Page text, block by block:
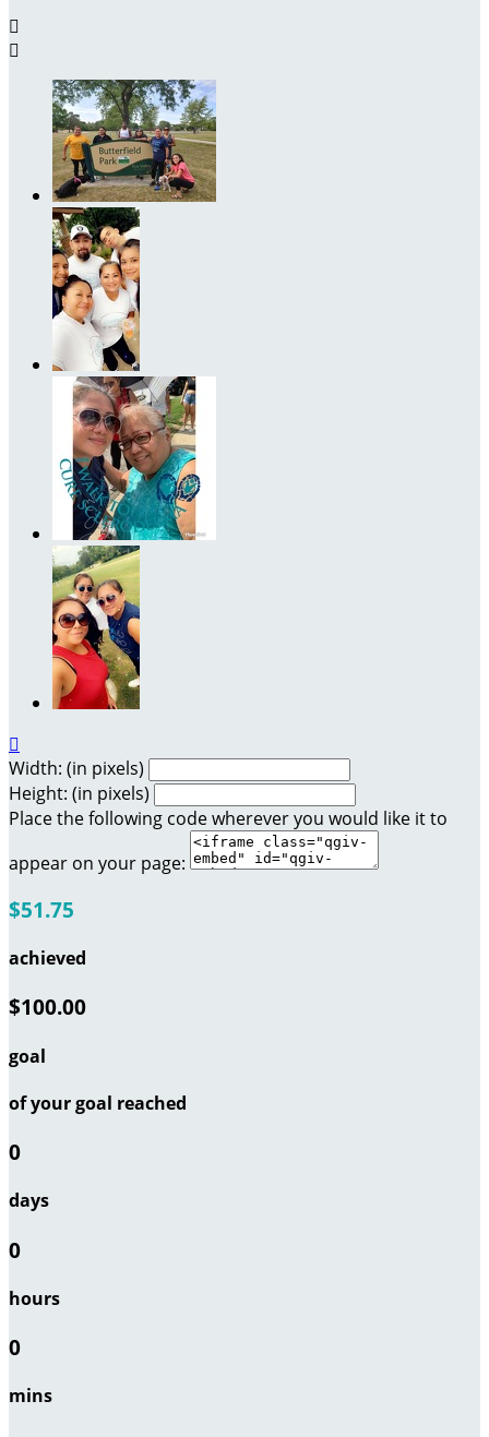



Width: (in pixels)
Height: (in pixels)
Place the following code wherever you would like it to
appear on your page:
$51.75
achieved
$100.00
goal
of your goal reached
0
days
0
hours
0
mins